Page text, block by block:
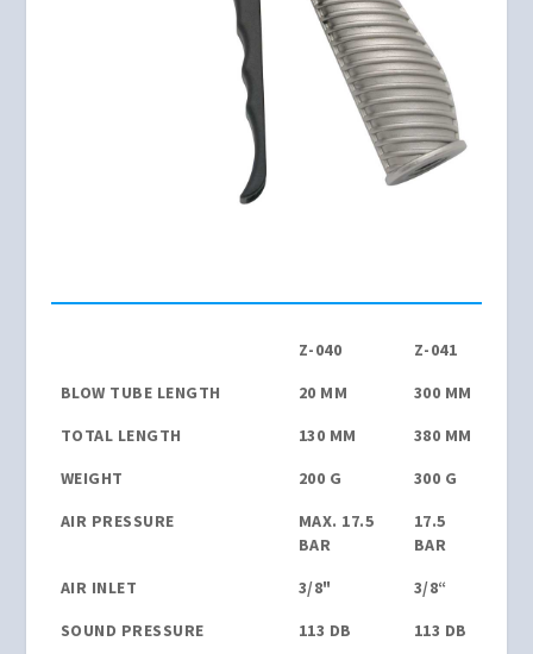
Z-040
Z-041
BLOW TUBE LENGTH
20 MM
300 MM
TOTAL LENGTH
130 MM
380 MM
WEIGHT
200 G
300 G
AIR PRESSURE
MAX. 17.5
BAR
17.5
BAR
AIR INLET
3/8"
3/8“
SOUND PRESSURE
113 DB 113 DB